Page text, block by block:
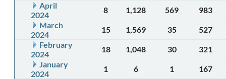
April
2024
8 1,128 569
983
March
2024
15 1,569 35
527
February
2024
18 1,048 30
321
January
2024
1 6 1
167